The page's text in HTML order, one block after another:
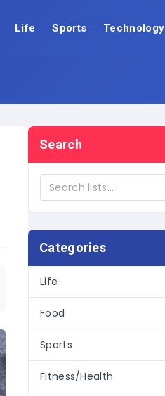
Life Sports Technology
Search
Categories
Life
Food
Sports
Fitness/Health